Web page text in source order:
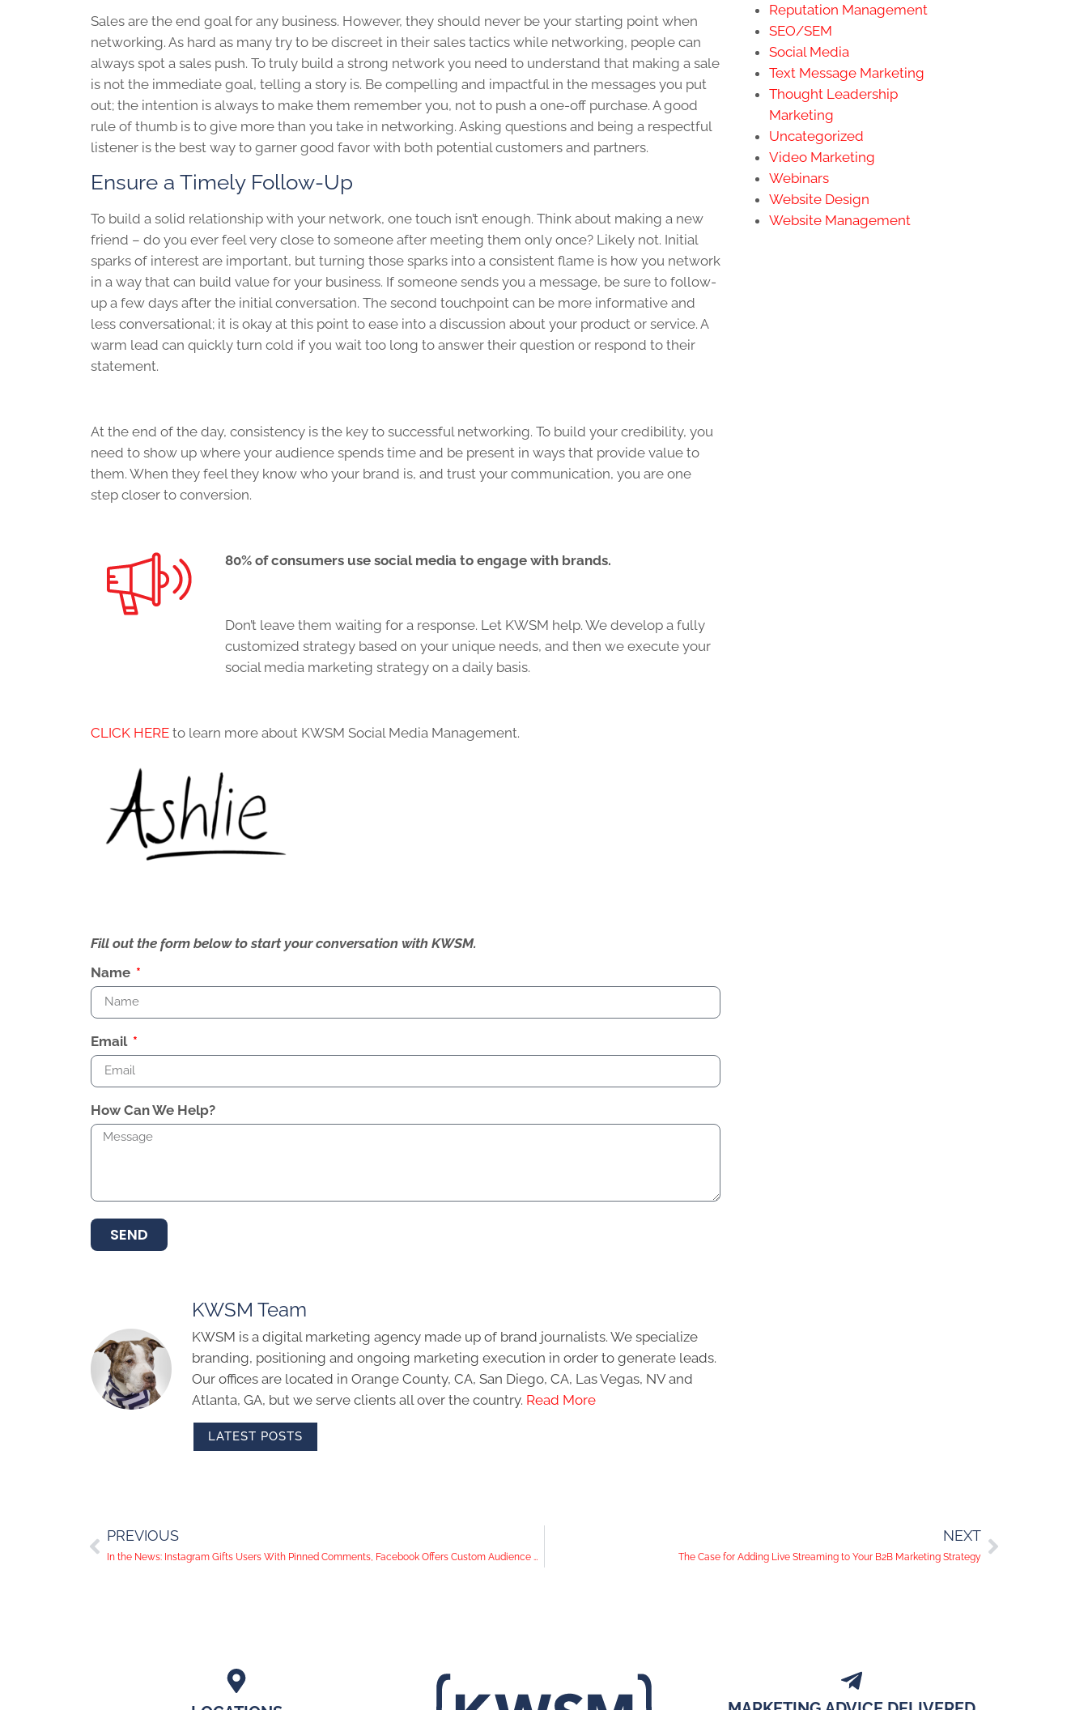
Sales are the end goal for any business. However, they should never be your starting point when
networking. As hard as many try to be discreet in their sales tactics while networking, people can
always spot a sales push. To truly build a strong network you need to understand that making a sale
is not the immediate goal, telling a story is. Be compelling and impactful in the messages you put
out; the intention is always to make them remember you, not to push a one-off purchase. A good
rule of thumb is to give more than you take in networking. Asking questions and being a respectful
listener is the best way to garner good favor with both potential customers and partners.
Ensure a Timely Follow-Up
To build a solid relationship with your network, one touch isn’t enough. Think about making a new
friend – do you ever feel very close to someone after meeting them only once? Likely not. Initial
sparks of interest are important, but turning those sparks into a consistent flame is how you network
in a way that can build value for your business. If someone sends you a message, be sure to follow-
up a few days after the initial conversation. The second touchpoint can be more informative and
less conversational; it is okay at this point to ease into a discussion about your product or service. A
warm lead can quickly turn cold if you wait too long to answer their question or respond to their
statement.
At the end of the day, consistency is the key to successful networking. To build your credibility, you
need to show up where your audience spends time and be present in ways that provide value to
them. When they feel they know who your brand is, and trust your communication, you are one
step closer to conversion.
80% of consumers use social media to engage with brands.
Don’t leave them waiting for a response. Let KWSM help. We develop a fully
customized strategy based on your unique needs, and then we execute your
social media marketing strategy on a daily basis.
CLICK HERE to learn more about KWSM Social Media Management.
Fill out the form below to start your conversation with KWSM.
Name
Email
How Can We Help?
SEND
KWSM Team
KWSM is a digital marketing agency made up of brand journalists. We specialize
branding, positioning and ongoing marketing execution in order to generate leads.
Our offices are located in Orange County, CA, San Diego, CA, Las Vegas, NV and
Atlanta, GA, but we serve clients all over the country. Read More
LATEST POSTS
Reputation Management
SEO/SEM
Social Media
Text Message Marketing
Thought Leadership
Marketing
Uncategorized
Video Marketing
Webinars
Website Design
Website Management
PREVIOUS
In the News: Instagram Gifts Users With Pinned Comments, Facebook Offers Custom Audience Creation, and YouTube Adds RPM Metric
NEXT
The Case for Adding Live Streaming to Your B2B Marketing Strategy